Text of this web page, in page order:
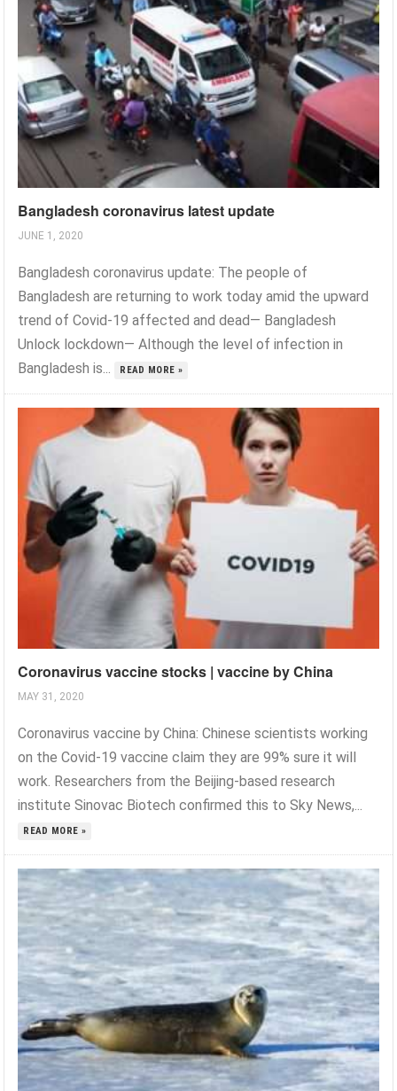
Bangladesh coronavirus latest update
JUNE 1, 2020
Bangladesh coronavirus update: The people of
Bangladesh are returning to work today amid the upward
trend of Covid-19 affected and dead— Bangladesh
Unlock lockdown— Although the level of infection in
Bangladesh is...
READ MORE »
Coronavirus vaccine stocks | vaccine by China
MAY 31, 2020
Coronavirus vaccine by China: Chinese scientists working
on the Covid-19 vaccine claim they are 99% sure it will
work. Researchers from the Beijing-based research
institute Sinovac Biotech confirmed this to Sky News,...
READ MORE »